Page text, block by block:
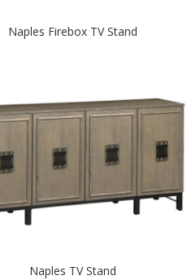
Naples Firebox TV Stand
Naples TV Stand